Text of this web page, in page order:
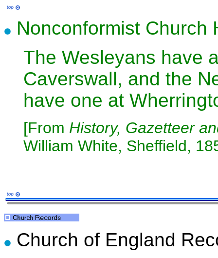
Nonconformist Church
The Wesleyans have
Caverswall, and the
have one at
[From History, Gazetteer
William White, Sheffield,
Church of England